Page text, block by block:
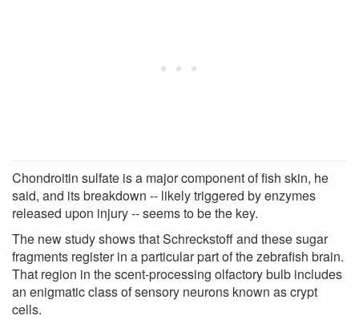
Chondroitin sulfate is a major component of fish skin, he
said, and its breakdown -- likely triggered by enzymes
released upon injury -- seems to be the key.
The new study shows that Schreckstoff and these sugar
fragments register in a particular part of the zebrafish brain.
That region in the scent-processing olfactory bulb includes
an enigmatic class of sensory neurons known as crypt
cells.